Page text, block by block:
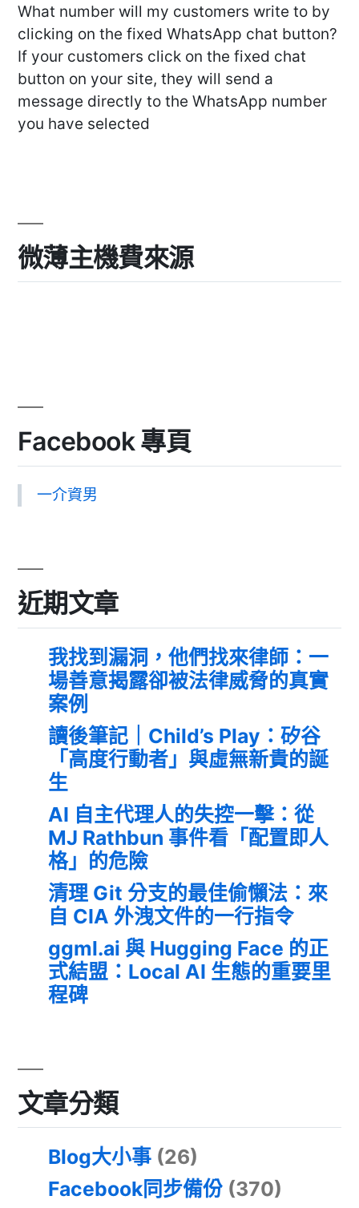
What number will my customers write to by
clicking on the fixed WhatsApp chat button?
If your customers click on the fixed chat
button on your site, they will send a
message directly to the WhatsApp number
you have selected
微薄主機費來源
Facebook 專頁
一介資男
近期文章
我找到漏洞，他們找來律師：一
場善意揭露卻被法律威脅的真實
案例
讀後筆記｜Child’s Play：矽谷
「高度行動者」與虛無新貴的誕
生
AI 自主代理人的失控一擊：從
MJ Rathbun 事件看「配置即人
格」的危險
清理 Git 分支的最佳偷懶法：來
自 CIA 外洩文件的一行指令
ggml.ai 與 Hugging Face 的正
式結盟：Local AI 生態的重要里
程碑
文章分類
Blog大小事 (26)
Facebook同步備份 (370)